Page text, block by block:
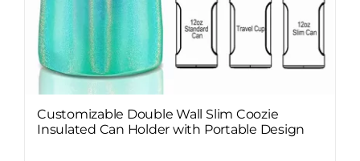
Customizable Double Wall Slim Coozie
Insulated Can Holder with Portable Design